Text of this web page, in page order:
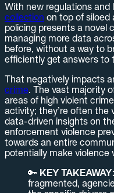
With new regulations and
collection on top of
policing presents a novel
managing more data
before, without a way to
efficiently get answers to
That negatively impacts
crime. The vast majority
areas of high violent
activity; they’re often the
data-driven insights on
enforcement violence
towards an entire
potentially make violence
🔑 KEY TAKEAWAY:
fragmented,